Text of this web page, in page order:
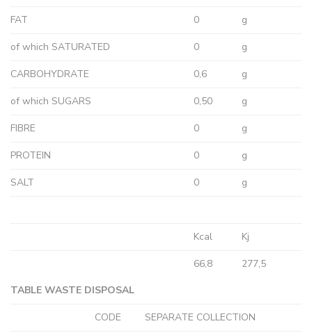
FAT 0 g
of which SATURATED 0 g
CARBOHYDRATE 0,6 g
of which SUGARS 0,50 g
FIBRE 0 g
PROTEIN 0 g
SALT 0 g
Kcal Kj
66,8
277,5
TABLE WASTE DISPOSAL
CODE SEPARATE COLLECTION